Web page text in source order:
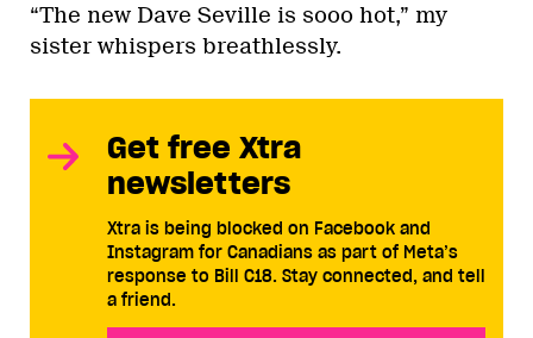
“The new Dave Seville is sooo hot,” my
sister whispers breathlessly.
Get free Xtra
newsletters
Xtra is being blocked on Facebook and
Instagram for Canadians as part of Meta’s
response to Bill C18. Stay connected, and tell
a friend.